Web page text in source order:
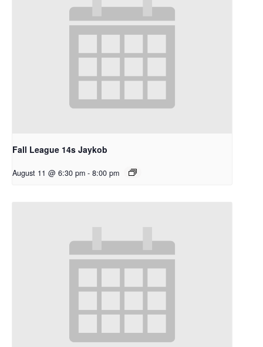
Fall League 14s Jaykob
August 11 @ 6:30 pm - 8:00 pm